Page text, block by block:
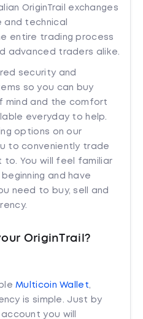
OriginTrail exchanges
and technical
entire trading process
advanced traders alike.
security and
so you can buy
mind and the comfort
everyday to help.
options on our
to conveniently trade
to. You will feel familiar
and have
need to buy, sell and
OriginTrail?
Multicoin Wallet,
is simple. Just by
you will